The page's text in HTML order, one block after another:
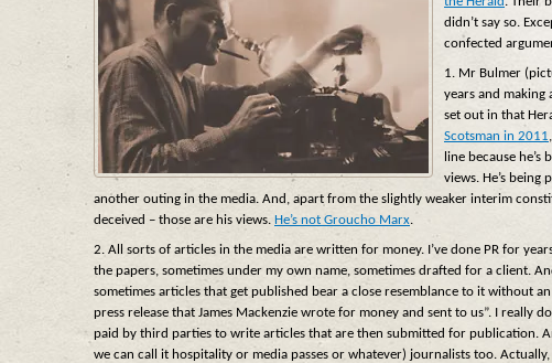
didn’t say so.
confected
1. Mr Bulmer
years and
set out in that
Scotsman in 2011
line because
views. He’s
another outing in the media. And, apart from the slightly weaker interim
deceived – those are his views. He’s not Groucho Marx.
2. All sorts of articles in the media are written for money. I’ve done PR for
the papers, sometimes under my own name, sometimes drafted for a client.
sometimes articles that get published bear a close resemblance to it without
press release that James Mackenzie wrote for money and sent to us”. I
paid by third parties to write articles that are then submitted for publication.
we can call it hospitality or media passes or whatever) journalists too.